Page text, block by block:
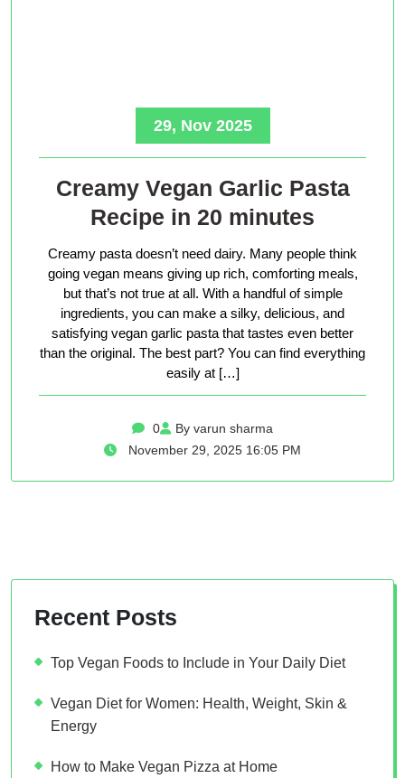
29, Nov 2025
Creamy Vegan Garlic Pasta
Recipe in 20 minutes
Creamy pasta doesn’t need dairy. Many people think
going vegan means giving up rich, comforting meals,
but that’s not true at all. With a handful of simple
ingredients, you can make a silky, delicious, and
satisfying vegan garlic pasta that tastes even better
than the original. The best part? You can find everything
easily at […]
0
By varun sharma
November 29, 2025 16:05 PM
Recent Posts
Top Vegan Foods to Include in Your Daily Diet
Vegan Diet for Women: Health, Weight, Skin &
Energy
How to Make Vegan Pizza at Home